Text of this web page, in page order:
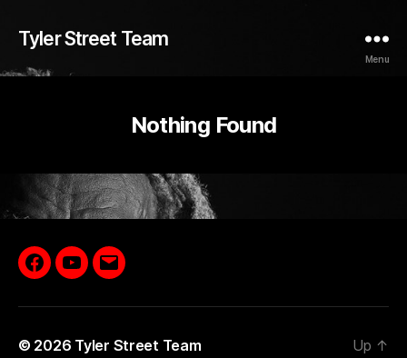
Tyler Street Team
Menu
Nothing Found
Facebook
YouTube
Email
© 2026 Tyler Street Team Up ↑